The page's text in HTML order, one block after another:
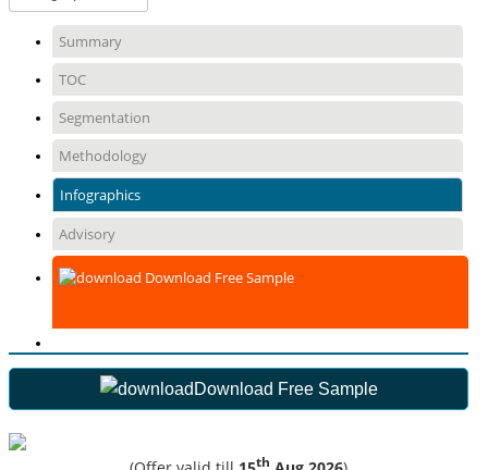
Summary
TOC
Segmentation
Methodology
Infographics
Advisory
Download Free Sample
Download Free Sample
th